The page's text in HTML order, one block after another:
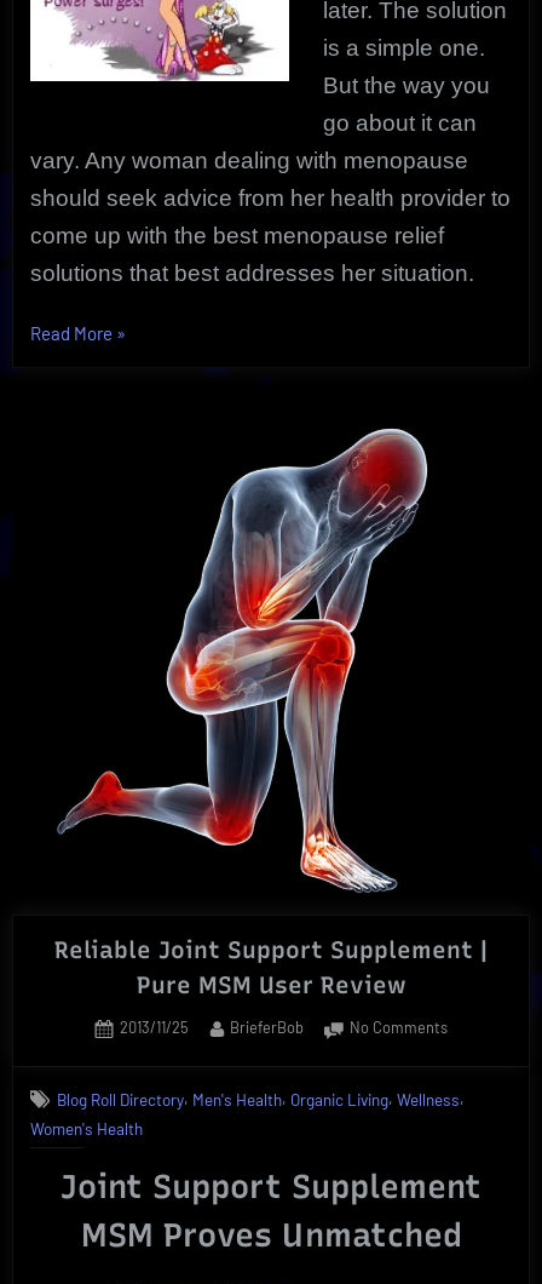
later. The solution
is a simple one.
But the way you
go about it can
vary. Any woman dealing with menopause
should seek advice from her health provider to
come up with the best menopause relief
solutions that best addresses her situation.
Read More “Powerful
»
Reliable Joint Support Supplement |
Pure MSM User Review
Posted
2013/11/25 By
BrieferBob No Commentson
Support
Pure
MSM
User
Blog Roll Directory, Men's Health, Organic Living,Wellness,
Women's Health
Joint Support Supplement
MSM Proves Unmatched